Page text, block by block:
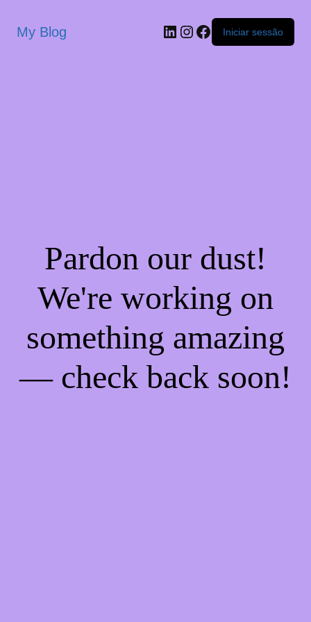
My Blog Iniciar sessão
Pardon our dust!
We're working on
something amazing
— check back soon!